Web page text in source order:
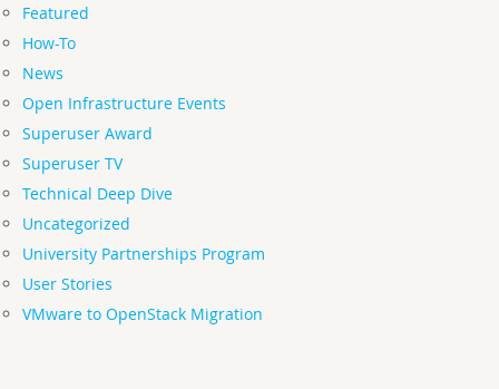
Featured
How-To
News
Open Infrastructure Events
Superuser Award
Superuser TV
Technical Deep Dive
Uncategorized
University Partnerships Program
User Stories
VMware to OpenStack Migration